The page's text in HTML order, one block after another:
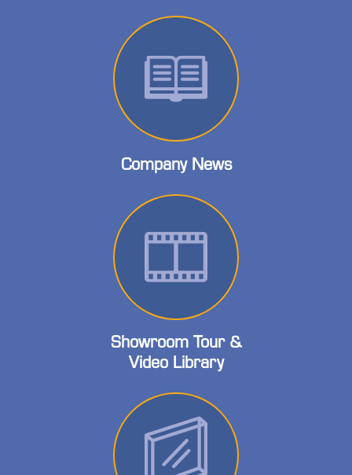
Company News
Showroom Tour &
Video Library